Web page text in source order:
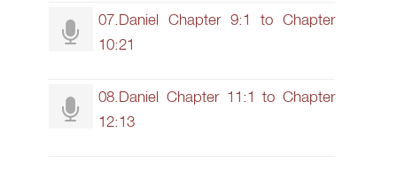
07.Daniel Chapter 9:1 to Chapter
10:21
08.Daniel Chapter 11:1 to Chapter
12:13